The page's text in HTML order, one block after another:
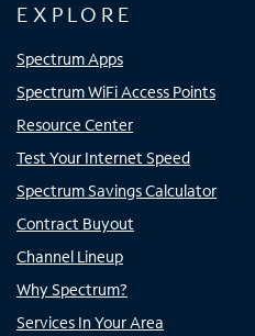
EXPLORE
Spectrum Apps
Spectrum WiFi Access Points
Resource Center
Test Your Internet Speed
Spectrum Savings Calculator
Contract Buyout
Channel Lineup
Why Spectrum?
Services In Your Area